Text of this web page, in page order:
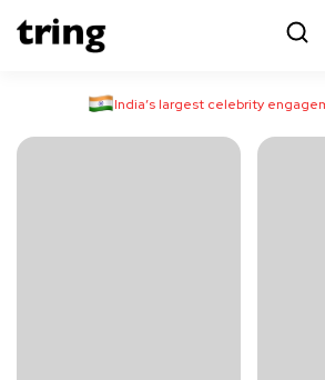
India’s largest celebrity